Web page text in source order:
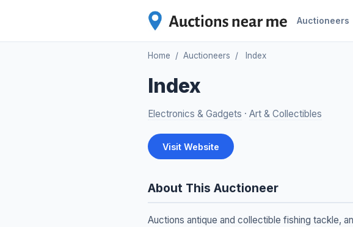
Auctioneers
Home / Auctioneers / Index
Index
Electronics & Gadgets · Art & Collectibles
Visit Website
About This Auctioneer
Auctions antique and collectible fishing tackle,